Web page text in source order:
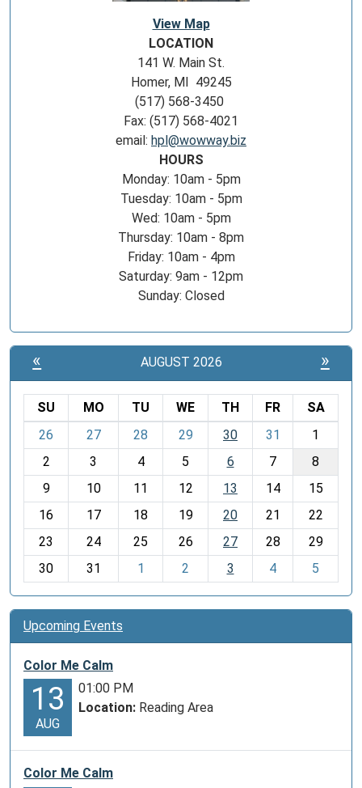
View Map
LOCATION
141 W. Main St.
Homer, MI 49245
(517) 568-3450
Fax: (517) 568-4021
email: hpl@wowway.biz
HOURS
Monday: 10am - 5pm
Tuesday: 10am - 5pm
Wed: 10am - 5pm
Thursday: 10am - 8pm
Friday: 10am - 4pm
Saturday: 9am - 12pm
Sunday: Closed
« AUGUST 2026 »
o
h
-
SU MO TU WE TH FR
SA
26
27 28 29 30 31
1
2
3 4 5 6 7
8
9
10 11 12 13 14
15
16
17 18 19 20 21
22
23
24 25 26 27 28
29
30
31 1 2 3 4 5
Upcoming Events
Color Me Calm
13
AUG
01:00 PM
Location: Reading Area
Color Me Calm